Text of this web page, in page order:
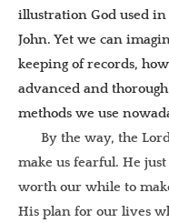
illustration God used
John. Yet we can
keeping of records,
advanced and
methods we use
By the way, the
make us fearful. He
worth our while to
His plan for our lives